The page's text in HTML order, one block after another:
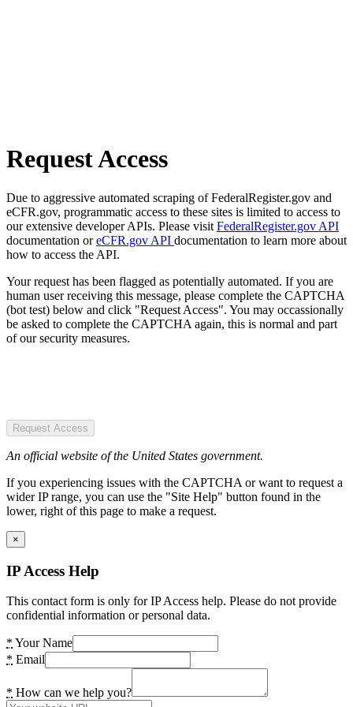
Request Access
Due to aggressive automated scraping of FederalRegister.gov and
eCFR.gov, programmatic access to these sites is limited to access to
our extensive developer APIs. Please visit FederalRegister.gov API
documentation oreCFR.gov API documentation to learn more about
how to access the API.
Your request has been flagged as potentially automated. If you are
human user receiving this message, please complete the CAPTCHA
(bot test) below and click "Request Access". You may occassionally
be asked to complete the CAPTCHA again, this is normal and part
of our security measures.
Request Access
An official website of the United States government.
If you experiencing issues with the CAPTCHA or want to request a
wider IP range, you can use the "Site Help" button found in the
lower, right of this page to make a request.
×
IP Access Help
This contact form is only for IP Access help. Please do not provide
confidential information or personal data.
* Your Name
* Email
* How can we help you?